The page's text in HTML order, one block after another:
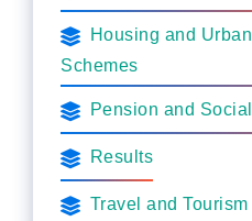
Housing and
Schemes
Pension and
Results
Travel and